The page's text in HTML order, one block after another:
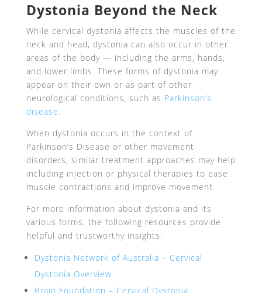
Dystonia Beyond the Neck
While cervical dystonia affects the muscles of the
neck and head, dystonia can also occur in other
areas of the body — including the arms, hands,
and lower limbs. These forms of dystonia may
appear on their own or as part of other
neurological conditions, such as Parkinson’s
disease.
When dystonia occurs in the context of
Parkinson’s Disease or other movement
disorders, similar treatment approaches may help
including injection or physical therapies to ease
muscle contractions and improve movement.
For more information about dystonia and its
various forms, the following resources provide
helpful and trustworthy insights:
Dystonia Network of Australia – Cervical
Dystonia Overview
Brain Foundation – Cervical Dystonia